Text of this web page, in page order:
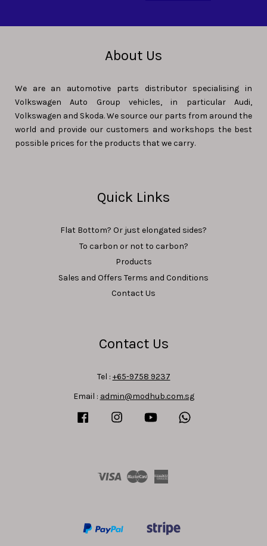
About Us
We are an automotive parts distributor specialising in
Volkswagen Auto Group vehicles, in particular Audi,
Volkswagen and Skoda. We source our parts from around the
world and provide our customers and workshops the best
possible prices for the products that we carry.
Quick Links
Flat Bottom? Or just elongated sides?
To carbon or not to carbon?
Products
Sales and Offers Terms and Conditions
Contact Us
Contact Us
Tel : +65-9758 9237
Email : admin@modhub.com.sg
Facebook Instagram YouTube
Visa Master